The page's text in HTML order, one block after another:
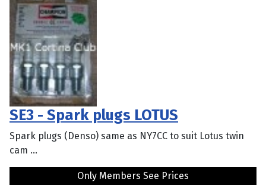
SE3 - Spark plugs LOTUS
Spark plugs (Denso) same as NY7CC to suit Lotus twin
cam ...
Only Members See Prices